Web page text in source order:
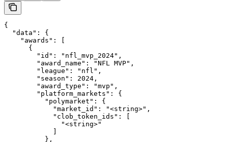
{
  "data": {
    "awards": [
      {
        "id": "nfl_mvp_2024",
        "award_name": "NFL MVP",
        "league": "nfl",
        "season": 2024,
        "award_type": "mvp",
        "platform_markets": {
          "polymarket": {
            "market_id": "<string>",
            "clob_token_ids": [
              "<string>"
            ]
          },